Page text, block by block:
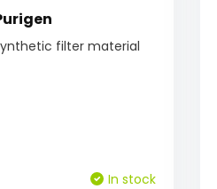
filter material
In stock